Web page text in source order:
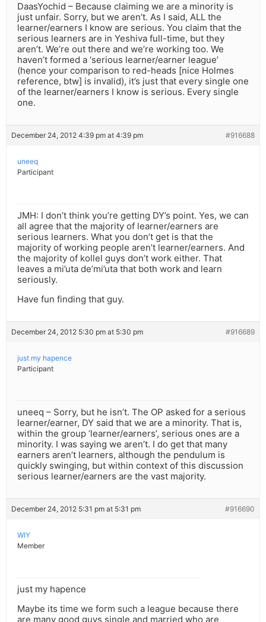
DaasYochid – Because claiming we are a minority is
just unfair. Sorry, but we aren’t. As I said, ALL the
learner/earners I know are serious. You claim that the
serious learners are in Yeshiva full-time, but they
aren’t. We’re out there and we’re working too. We
haven’t formed a ‘serious learner/earner league’
(hence your comparison to red-heads [nice Holmes
reference, btw] is invalid), it’s just that every single one
of the learner/earners I know is serious. Every single
one.
December 24, 2012 4:39 pm at 4:39 pm #916688
uneeq
Participant
JMH: I don’t think you’re getting DY’s point. Yes, we can
all agree that the majority of learner/earners are
serious learners. What you don’t get is that the
majority of working people aren’t learner/earners. And
the majority of kollel guys don’t work either. That
leaves a mi’uta de’mi’uta that both work and learn
seriously.
Have fun finding that guy.
December 24, 2012 5:30 pm at 5:30 pm #916689
just my hapence
Participant
uneeq – Sorry, but he isn’t. The OP asked for a serious
learner/earner, DY said that we are a minority. That is,
within the group ‘learner/earners’, serious ones are a
minority. I was saying we aren’t. I do get that many
earners aren’t learners, although the pendulum is
quickly swinging, but within context of this discussion
serious learner/earners are the vast majority.
December 24, 2012 5:31 pm at 5:31 pm #916690
WIY
Member
just my hapence
Maybe its time we form such a league because there
are many good guys single and married who are